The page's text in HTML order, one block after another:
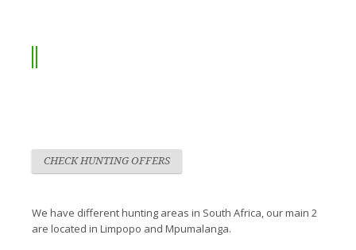
CHECK HUNTING OFFERS
We have different hunting areas in South Africa, our main 2
are located in Limpopo and Mpumalanga.